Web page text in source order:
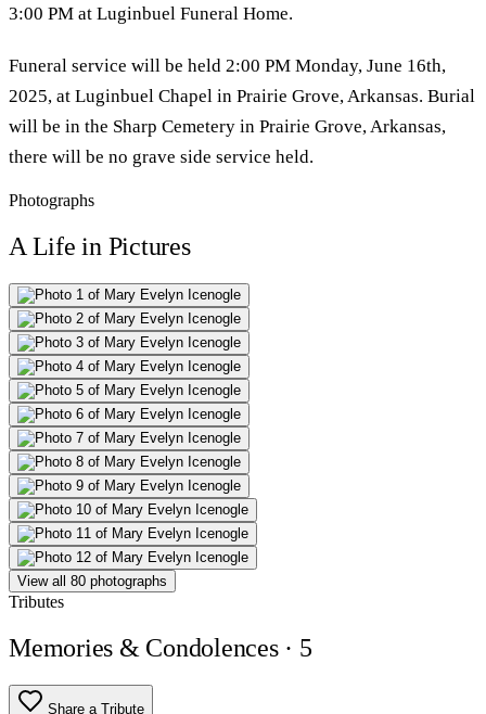
3:00 PM at Luginbuel Funeral Home.
Funeral service will be held 2:00 PM Monday, June 16th,
2025, at Luginbuel Chapel in Prairie Grove, Arkansas. Burial
will be in the Sharp Cemetery in Prairie Grove, Arkansas,
there will be no grave side service held.
Photographs
A Life in Pictures
View all 80 photographs
Tributes
Memories & Condolences · 5
Share a Tribute